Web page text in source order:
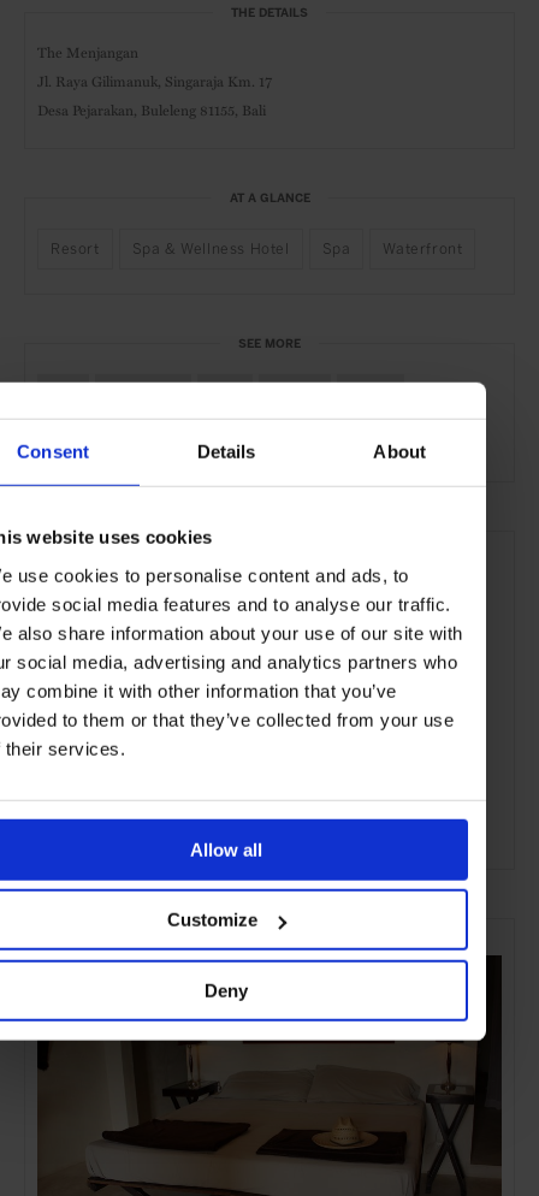
Consent Details About
website uses cookies
use cookies to personalise content and ads, to
social media features and to analyse our traffic.
also share information about your use of our site with
social media, advertising and analytics partners who
combine it with other information that you’ve
to them or that they’ve collected from your use
their services.
Allow all
Customize
Deny
THE DETAILS
The Menjangan
Jl. Raya Gilimanuk, Singaraja Km. 17
Desa Pejarakan, Buleleng 81155, Bali
AT A GLANCE
Resort Spa & Wellness Hotel Spa Waterfront
SEE MORE
ADVERTISING
SELECTED FOR YOU